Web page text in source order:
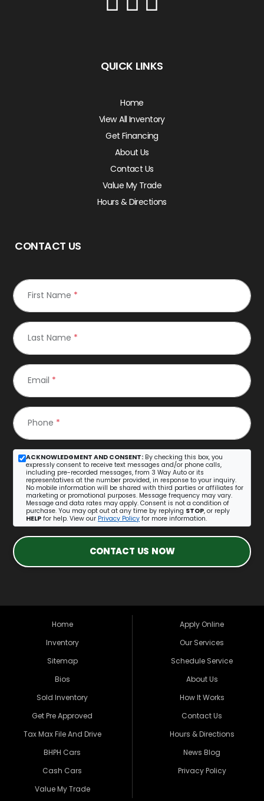
QUICK LINKS
Home
View All Inventory
Get Financing
About Us
Contact Us
Value My Trade
Hours & Directions
CONTACT US
First Name *
Last Name *
Email *
Phone *
ACKNOWLEDGMENT AND CONSENT: By checking this box, you
expressly consent to receive text messages and/or phone calls,
including pre-recorded messages, from 3 Way Auto or its
representatives at the number provided, in response to your inquiry.
No mobile information will be shared with third parties or affiliates for
marketing or promotional purposes. Message frequency may vary.
Message and data rates may apply. Consent is not a condition of
purchase. You may opt out at any time by replying STOP, or reply
HELP for help. View our Privacy Policy for more information.
CONTACT US NOW
Home
Inventory
Sitemap
Bios
Sold Inventory
Get Pre Approved
Tax Max File And Drive
BHPH Cars
Cash Cars
Value My Trade
Apply Online
Our Services
Schedule Service
About Us
How It Works
Contact Us
Hours & Directions
News Blog
Privacy Policy